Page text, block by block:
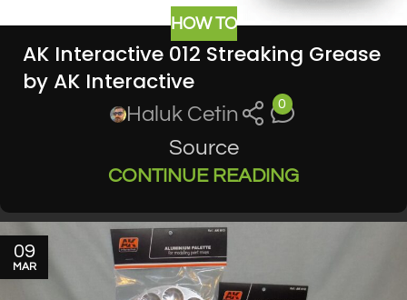
HOW TO
AK Interactive 012 Streaking Grease
by AK Interactive
Haluk Cetin 0
Source
CONTINUE READING
09
MAR